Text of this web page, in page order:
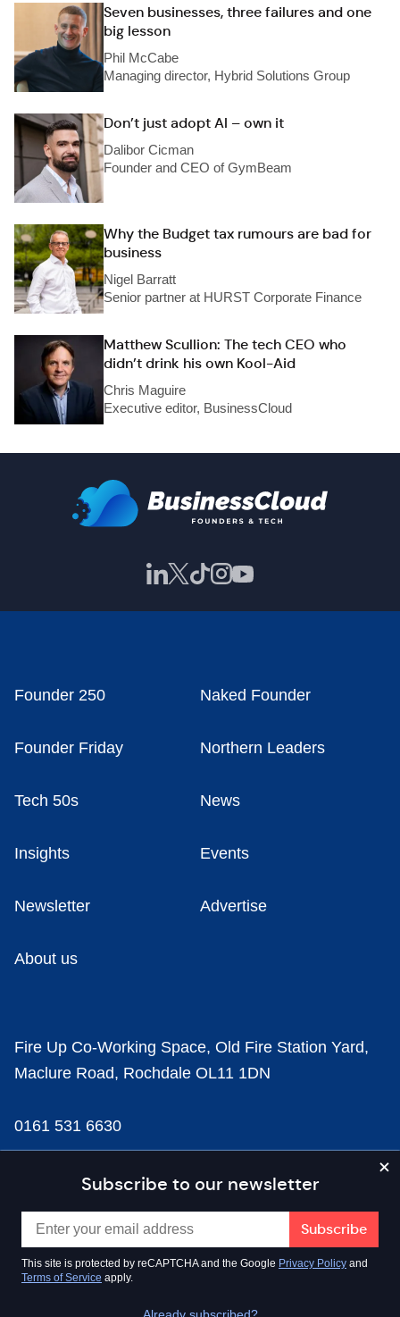
Seven businesses, three failures and one
big lesson
Phil McCabe
Managing director, Hybrid Solutions Group
Don’t just adopt AI – own it
Dalibor Cicman
Founder and CEO of GymBeam
Why the Budget tax rumours are bad for
business
Nigel Barratt
Senior partner at HURST Corporate Finance
Matthew Scullion: The tech CEO who
didn’t drink his own Kool-Aid
Chris Maguire
Executive editor, BusinessCloud
Subscribe to our newsletter
This site is protected by reCAPTCHA and the Google Privacy Policy and
Terms of Service apply.
Founder 250 Naked Founder
Founder Friday Northern Leaders
Tech 50s News
Insights Events
Newsletter Advertise
About us
Fire Up Co-Working Space, Old Fire Station Yard,
Maclure Road, Rochdale OL11 1DN
0161 531 6630
news@businesscloud.co.uk